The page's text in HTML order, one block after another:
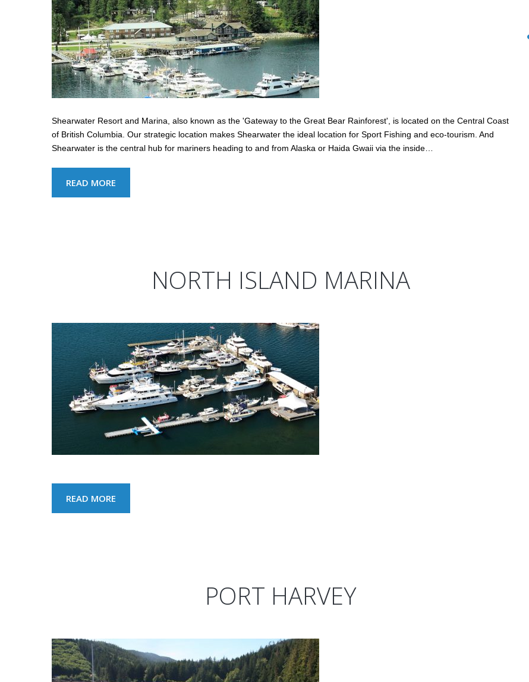
Shearwater Resort and Marina, also known as the 'Gateway to the Great Bear Rainforest', is located on the Central Coast
of British Columbia. Our strategic location makes Shearwater the ideal location for Sport Fishing and eco-tourism. And
Shearwater is the central hub for mariners heading to and from Alaska or Haida Gwaii via the inside…
READ MORE
NORTH ISLAND MARINA
READ MORE
PORT HARVEY